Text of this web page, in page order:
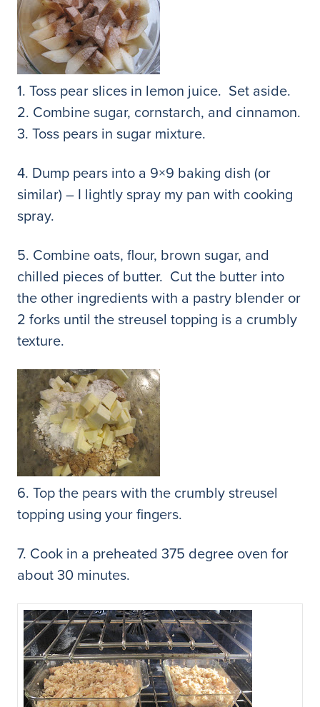
1. Toss pear slices in lemon juice. Set aside.
2. Combine sugar, cornstarch, and cinnamon.
3. Toss pears in sugar mixture.
4. Dump pears into a 9×9 baking dish (or
similar) – I lightly spray my pan with cooking
spray.
5. Combine oats, flour, brown sugar, and
chilled pieces of butter. Cut the butter into
the other ingredients with a pastry blender or
2 forks until the streusel topping is a crumbly
texture.
6. Top the pears with the crumbly streusel
topping using your fingers.
7. Cook in a preheated 375 degree oven for
about 30 minutes.